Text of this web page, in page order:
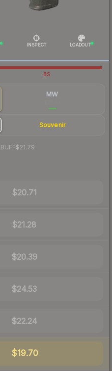
INSPECT LOADOUT
BS
MW
Souvenir
BUFF$21.79
$20.71
$21.28
$20.39
$24.53
$22.24
$19.70